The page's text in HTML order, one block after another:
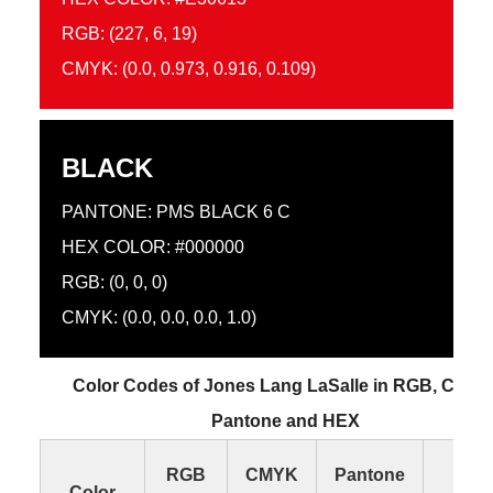
RGB: (227, 6, 19)
CMYK: (0.0, 0.973, 0.916, 0.109)
BLACK
PANTONE: PMS BLACK 6 C
HEX COLOR: #000000
RGB: (0, 0, 0)
CMYK: (0.0, 0.0, 0.0, 1.0)
Color Codes of Jones Lang LaSalle in RGB,
Pantone and HEX
RGB CMYK Pantone